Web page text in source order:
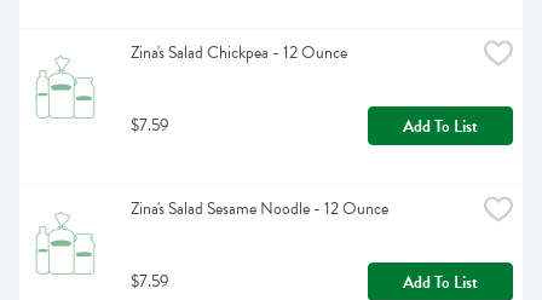
Zina's Salad Chickpea - 12 Ounce
$7.59 Add To List
Zina's Salad Sesame Noodle - 12 Ounce
$7.59 Add To List